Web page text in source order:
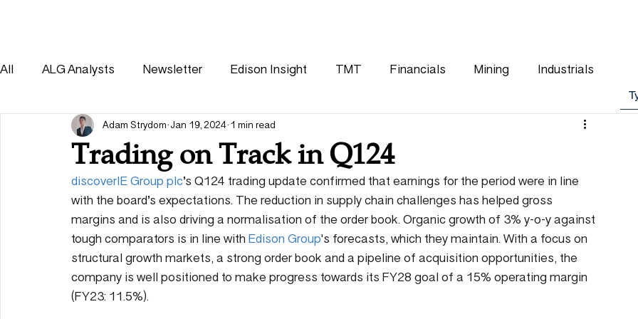
All ALG Analysts Newsletter Edison Insight TMT Financials Mining Industrials
Consumer Healthcare Other
Trading on Track in Q124
Adam Strydom Jan 19, 2024 1 min read
discoverIE Group plc’s Q124 trading update confirmed that earnings for the period were in line
with the board’s expectations. The reduction in supply chain challenges has helped gross
margins and is also driving a normalisation of the order book. Organic growth of 3% y-o-y against
tough comparators is in line with Edison Group's forecasts, which they maintain. With a focus on
structural growth markets, a strong order book and a pipeline of acquisition opportunities, the
company is well positioned to make progress towards its FY28 goal of a 15% operating margin
(FY23: 11.5%).